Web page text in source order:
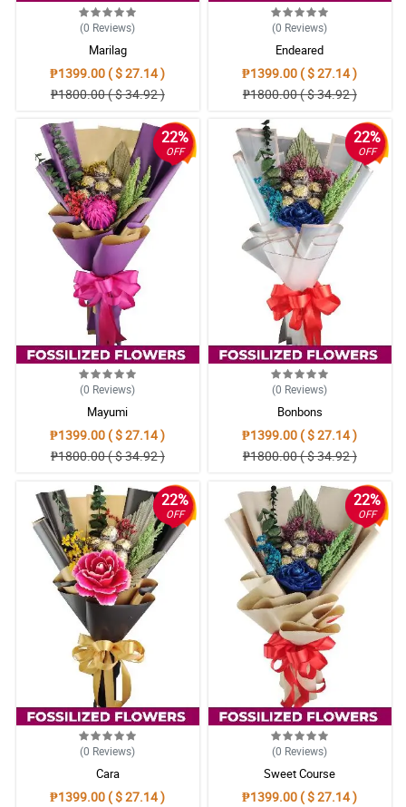
(0 Reviews)
Marilag
₱1399.00 ( $ 27.14 )
₱1800.00 ( $ 34.92 )
(0 Reviews)
Endeared
₱1399.00 ( $ 27.14 )
₱1800.00 ( $ 34.92 )
22%
OFF
(0 Reviews)
Mayumi
₱1399.00 ( $ 27.14 )
₱1800.00 ( $ 34.92 )
22%
OFF
(0 Reviews)
Bonbons
₱1399.00 ( $ 27.14 )
₱1800.00 ( $ 34.92 )
22%
OFF
(0 Reviews)
Cara
₱1399.00 ( $ 27.14 )
22%
OFF
(0 Reviews)
Sweet Course
₱1399.00 ( $ 27.14 )